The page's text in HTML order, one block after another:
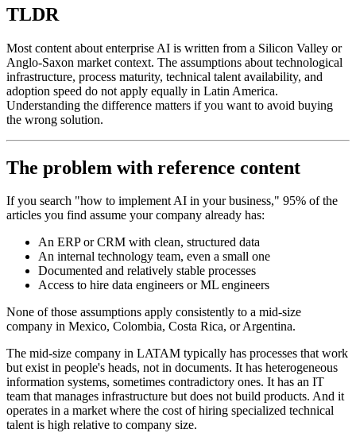
TLDR
Most content about enterprise AI is written from a Silicon Valley or
Anglo-Saxon market context. The assumptions about technological
infrastructure, process maturity, technical talent availability, and
adoption speed do not apply equally in Latin America.
Understanding the difference matters if you want to avoid buying
the wrong solution.
The problem with reference content
If you search "how to implement AI in your business," 95% of the
articles you find assume your company already has:
An ERP or CRM with clean, structured data
An internal technology team, even a small one
Documented and relatively stable processes
Access to hire data engineers or ML engineers
None of those assumptions apply consistently to a mid-size
company in Mexico, Colombia, Costa Rica, or Argentina.
The mid-size company in LATAM typically has processes that work
but exist in people's heads, not in documents. It has heterogeneous
information systems, sometimes contradictory ones. It has an IT
team that manages infrastructure but does not build products. And it
operates in a market where the cost of hiring specialized technical
talent is high relative to company size.